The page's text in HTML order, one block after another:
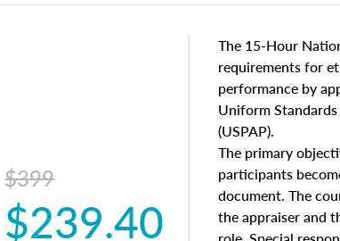
characteristics.
questions about
approach
techniques.
$399
$239.40
The 15-Hour
requirements for
performance by
Uniform
(USPAP).
The primary
participants
document. The
the appraiser and